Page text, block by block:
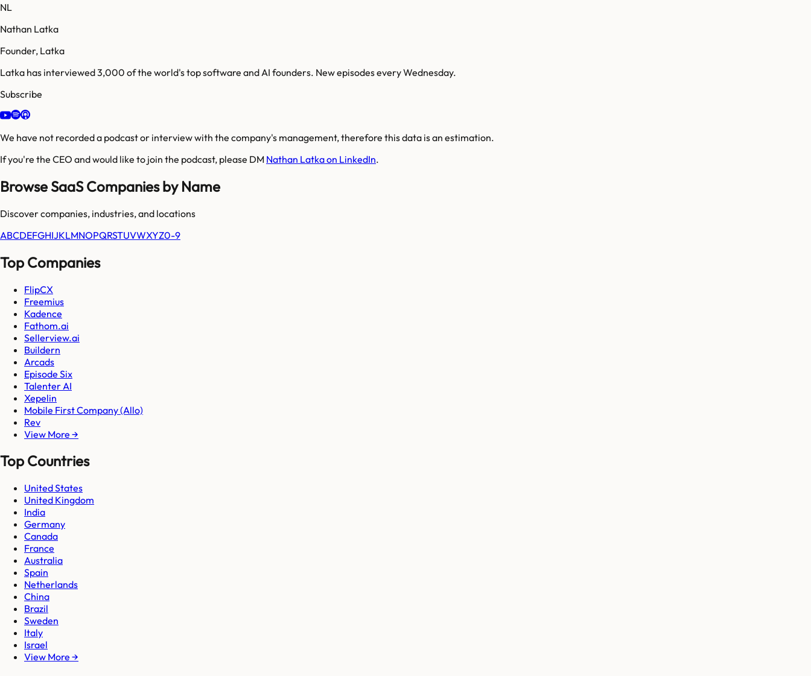
NL
Nathan Latka
Founder, Latka
Latka has interviewed 3,000 of the world's top software and AI founders. New episodes every Wednesday.
Subscribe
We have not recorded a podcast or interview with the company's management, therefore this data is an estimation.
If you're the CEO and would like to join the podcast, please DM Nathan Latka on LinkedIn.
Browse SaaS Companies by Name
Discover companies, industries, and locations
ABCDEFGHIJKLMNOPQRSTUVWXYZ0-9
Top Companies
FlipCX
Freemius
Kadence
Fathom.ai
Sellerview.ai
Buildern
Arcads
Episode Six
Talenter AI
Xepelin
Mobile First Company (Allo)
Rev
View More →
Top Countries
United States
United Kingdom
India
Germany
Canada
France
Australia
Spain
Netherlands
China
Brazil
Sweden
Italy
Israel
View More →